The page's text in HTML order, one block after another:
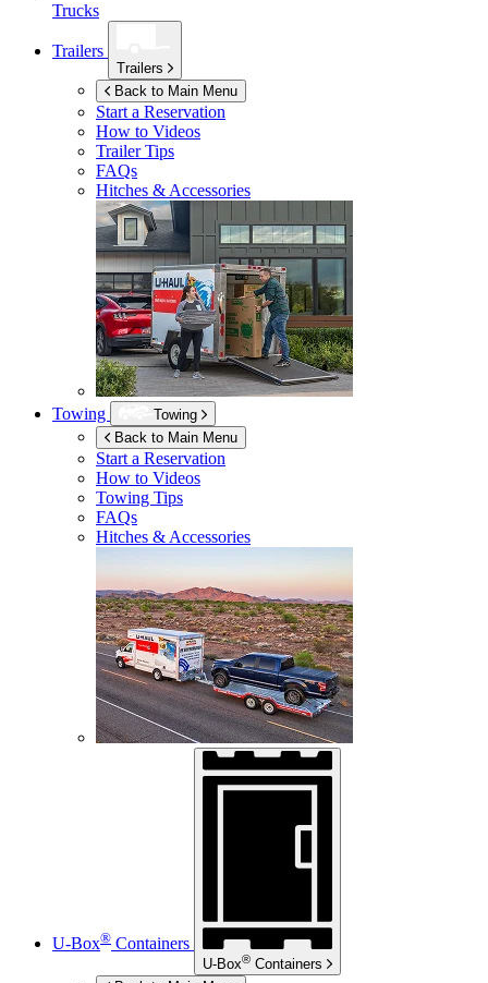
Trucks
Trailers
Trailers
Back to Main Menu
Start a Reservation
How to Videos
Trailer Tips
FAQs
Hitches & Accessories
Towing
Towing
Back to Main Menu
Start a Reservation
How to Videos
Towing Tips
FAQs
Hitches & Accessories
U-Box® Containers
U-Box® Containers